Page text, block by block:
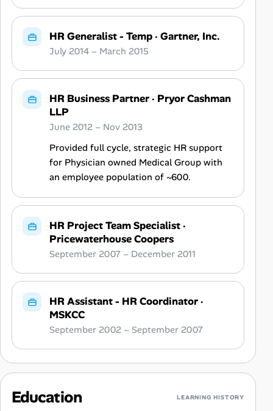
HR Generalist - Temp· Gartner, Inc.
July 2014 – March 2015
HR Business Partner· Pryor Cashman
LLP
June 2012 – Nov 2013
Provided full cycle, strategic HR support
for Physician owned Medical Group with
an employee population of ~600.
HR Project Team Specialist·
Pricewaterhouse Coopers
September 2007 – December 2011
HR Assistant - HR Coordinator·
MSKCC
September 2002 – September 2007
Education LEARNING HISTORY